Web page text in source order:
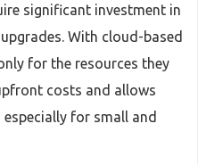
significant investment in
With cloud-based
for the resources they
costs and allows
for small and